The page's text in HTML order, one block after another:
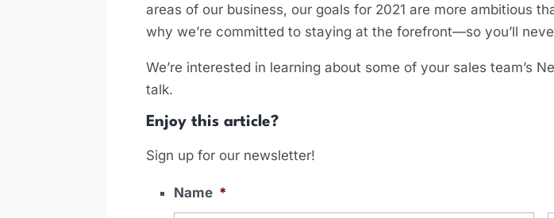
areas of our business, our goals for 2021 are more ambitious
why we’re committed to staying at the forefront—so you’ll
We’re interested in learning about some of your sales team’s
talk.
Enjoy this article?
Sign up for our newsletter!
Name *